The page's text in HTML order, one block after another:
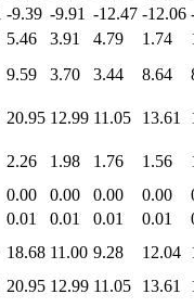
-9.39 -9.91 -12.47 -12.06
5.46 3.91 4.79 1.74
9.59 3.70 3.44 8.64
20.95 12.99 11.05 13.61
2.26 1.98 1.76 1.56
0.00 0.00 0.00 0.00
0.01 0.01 0.01 0.01
18.68 11.00 9.28 12.04
20.95 12.99 11.05 13.61